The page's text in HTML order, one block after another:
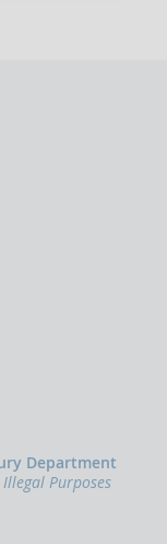
Department
Purposes